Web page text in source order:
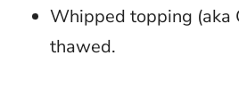
Whipped topping (aka
thawed.